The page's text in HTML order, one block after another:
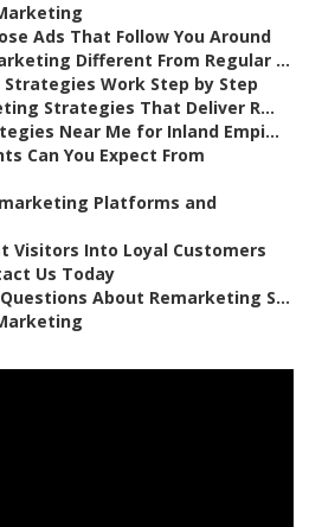
Ads That Follow You Around
Different From Regular ...
Work Step by Step
Strategies That Deliver R...
Near Me for Inland Empi...
Can You Expect From
Platforms and
Visitors Into Loyal Customers
Us Today
About Remarketing S...